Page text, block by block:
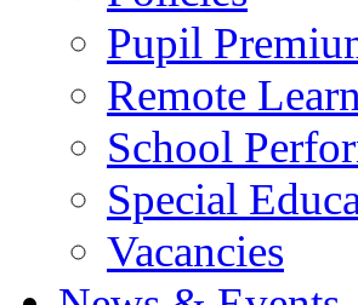
Pupil
Remote
School
Special
Vacancies